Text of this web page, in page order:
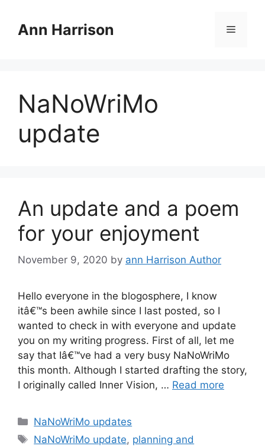
contentAnn Harrison Menu
NaNoWriMo
update
An update and a poem
for your enjoyment
November 9, 2020 by ann Harrison Author
Hello everyone in the blogosphere, I know
itâ€™s been awhile since I last posted, so I
wanted to check in with everyone and update
you on my writing progress. First of all, let me
say that Iâ€™ve had a very busy NaNoWriMo
this month. Although I started drafting the story,
I originally called Inner Vision, … Read more
Categories
NaNoWriMo updates
Tags
NaNoWriMo update, planning and